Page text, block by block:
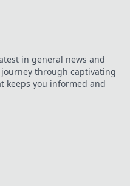
in general news and
through captivating
keeps you informed and